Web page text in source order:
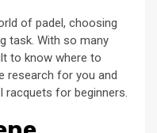
of padel, choosing
task. With so many
to know where to
research for you and
racquets for beginners.